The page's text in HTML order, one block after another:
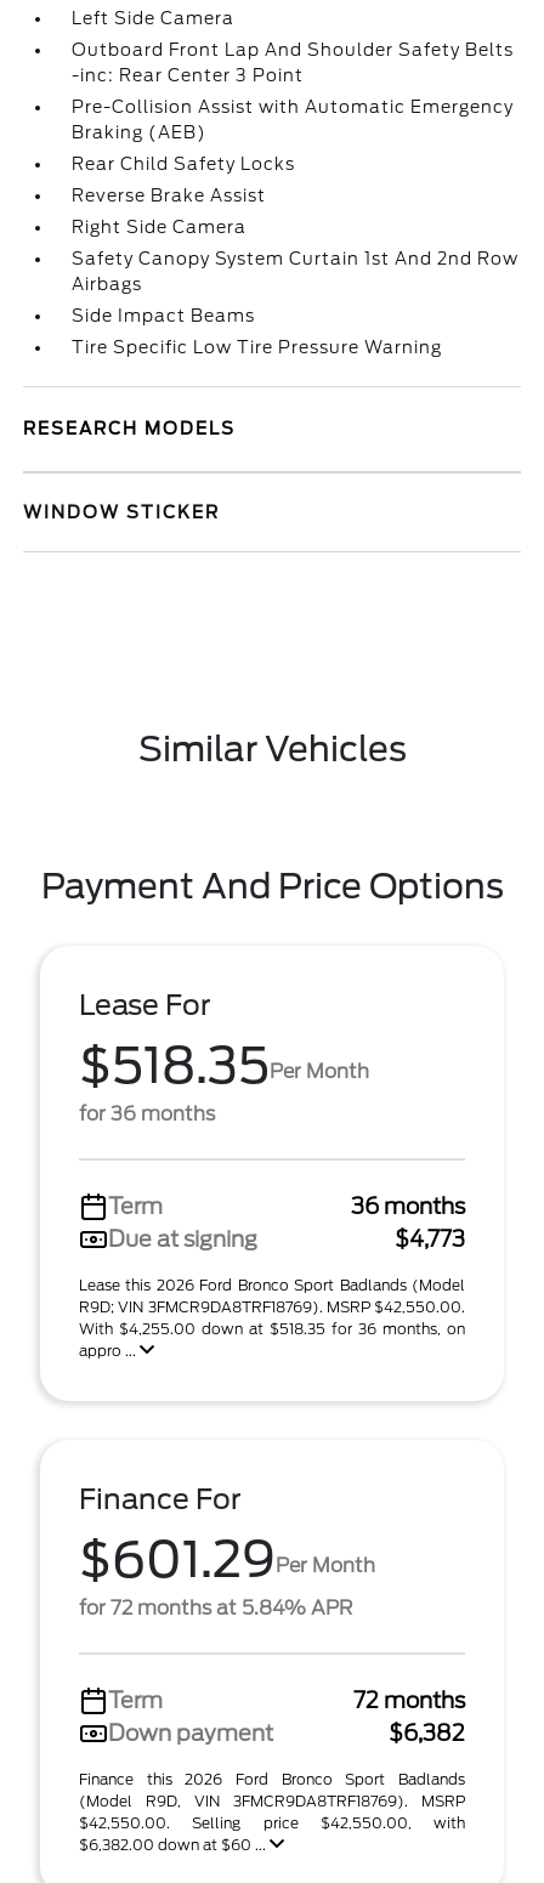
Left Side Camera
Outboard Front Lap And Shoulder Safety Belts
-inc: Rear Center 3 Point
Pre-Collision Assist with Automatic Emergency
Braking (AEB)
Rear Child Safety Locks
Reverse Brake Assist
Right Side Camera
Safety Canopy System Curtain 1st And 2nd Row
Airbags
Side Impact Beams
Tire Specific Low Tire Pressure Warning
RESEARCH MODELS
WINDOW STICKER
Similar Vehicles
Payment And Price Options
Lease For
$518.35Per Month
for 36 months
Term
36 months
Due at signing
$4,773
Lease this 2026 Ford Bronco Sport Badlands (Model
R9D; VIN 3FMCR9DA8TRF18769). MSRP $42,550.00.
With $4,255.00 down at $518.35 for 36 months, on
appro ...
Finance For
$601.29Per Month
for 72 months at 5.84% APR
Term
72 months
Down payment
$6,382
Finance this 2026 Ford Bronco Sport Badlands
(Model R9D, VIN 3FMCR9DA8TRF18769). MSRP
$42,550.00. Selling price $42,550.00, with
$6,382.00 down at $60 ...